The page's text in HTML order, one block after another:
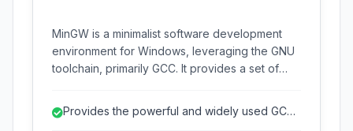
MinGW is a minimalist software development
environment for Windows, leveraging the GNU
toolchain, primarily GCC. It provides a set of
libraries combined with GNU tools that allow
Provides the powerful and widely used GCC